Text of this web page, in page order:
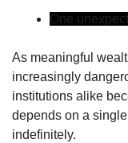
One
As meaningful
increasingly
institutions alike
depends on a
indefinitely.